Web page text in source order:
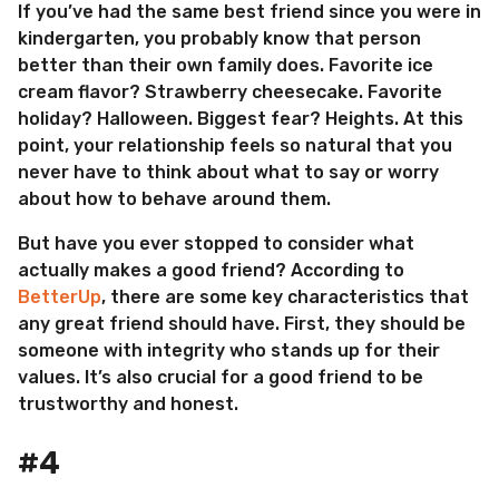
If you’ve had the same best friend since you were in
kindergarten, you probably know that person
better than their own family does. Favorite ice
cream flavor? Strawberry cheesecake. Favorite
holiday? Halloween. Biggest fear? Heights. At this
point, your relationship feels so natural that you
never have to think about what to say or worry
about how to behave around them.
But have you ever stopped to consider what
actually makes a good friend? According to
BetterUp, there are some key characteristics that
any great friend should have. First, they should be
someone with integrity who stands up for their
values. It’s also crucial for a good friend to be
trustworthy and honest.
#4